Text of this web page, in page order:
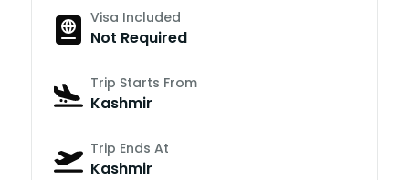
Visa Included
Not Required
Trip Starts From
Kashmir
Trip Ends At
Kashmir